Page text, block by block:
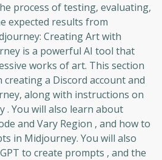
process of testing, evaluating,
expected results from
Creating Art with
is a powerful AI tool that
works of art. This section
a Discord account and
along with instructions on
. You will also learn about
and Vary Region , and how to
in Midjourney. You will also
to create prompts , and the